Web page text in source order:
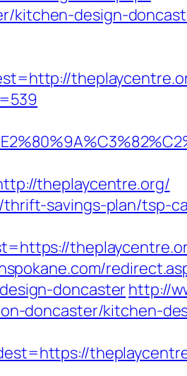
kitchen-design-
theplaycentre.org/
thrift-savings-plan/tsp-
doncasterhttp://
doncaster/kitchen-